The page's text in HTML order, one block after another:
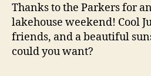
Thanks to the Parkers for
lakehouse weekend! Cool
friends, and a beautiful
could you want?